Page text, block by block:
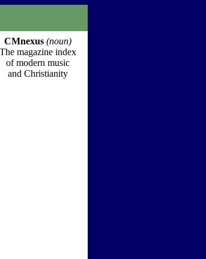
CMnexus (noun)
The magazine index
of modern music
and Christianity